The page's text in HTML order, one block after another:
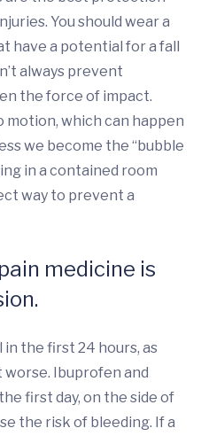
You should wear a
have a potential for a fall
always prevent
the force of impact.
motion, which can happen
we become the “bubble
in a contained room
way to prevent a
medicine is
in the first 24 hours, as
worse. Ibuprofen and
first day, on the side of
the risk of bleeding. If a